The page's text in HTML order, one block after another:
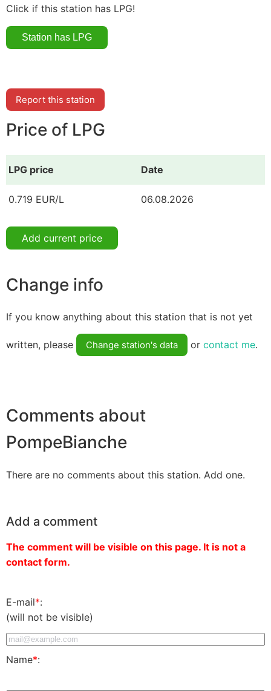
Click if this station has LPG!
Report this station
Price of LPG
LPG price Date
0.719 EUR/L 06.08.2026
Add current price
Change info
If you know anything about this station that is not yet
written, please Change station's data or contact me.
Comments about
PompeBianche
There are no comments about this station. Add one.
Add a comment
The comment will be visible on this page. It is not a
contact form.
E-mail*:
(will not be visible)
Name*: